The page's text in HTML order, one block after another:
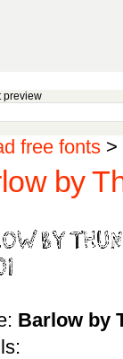
preview
free fonts >
by
Barlow by